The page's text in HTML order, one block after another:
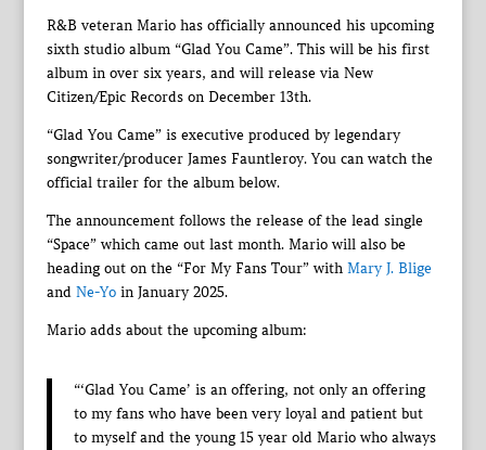
R&B veteran Mario has officially announced his upcoming
sixth studio album “Glad You Came”. This will be his first
album in over six years, and will release via New
Citizen/Epic Records on December 13th.
“Glad You Came” is executive produced by legendary
songwriter/producer James Fauntleroy. You can watch the
official trailer for the album below.
The announcement follows the release of the lead single
“Space” which came out last month. Mario will also be
heading out on the “For My Fans Tour” with Mary J. Blige
and Ne-Yoin January 2025.
Mario adds about the upcoming album:
“‘Glad You Came’ is an offering, not only an offering
to my fans who have been very loyal and patient but
to myself and the young 15 year old Mario who always